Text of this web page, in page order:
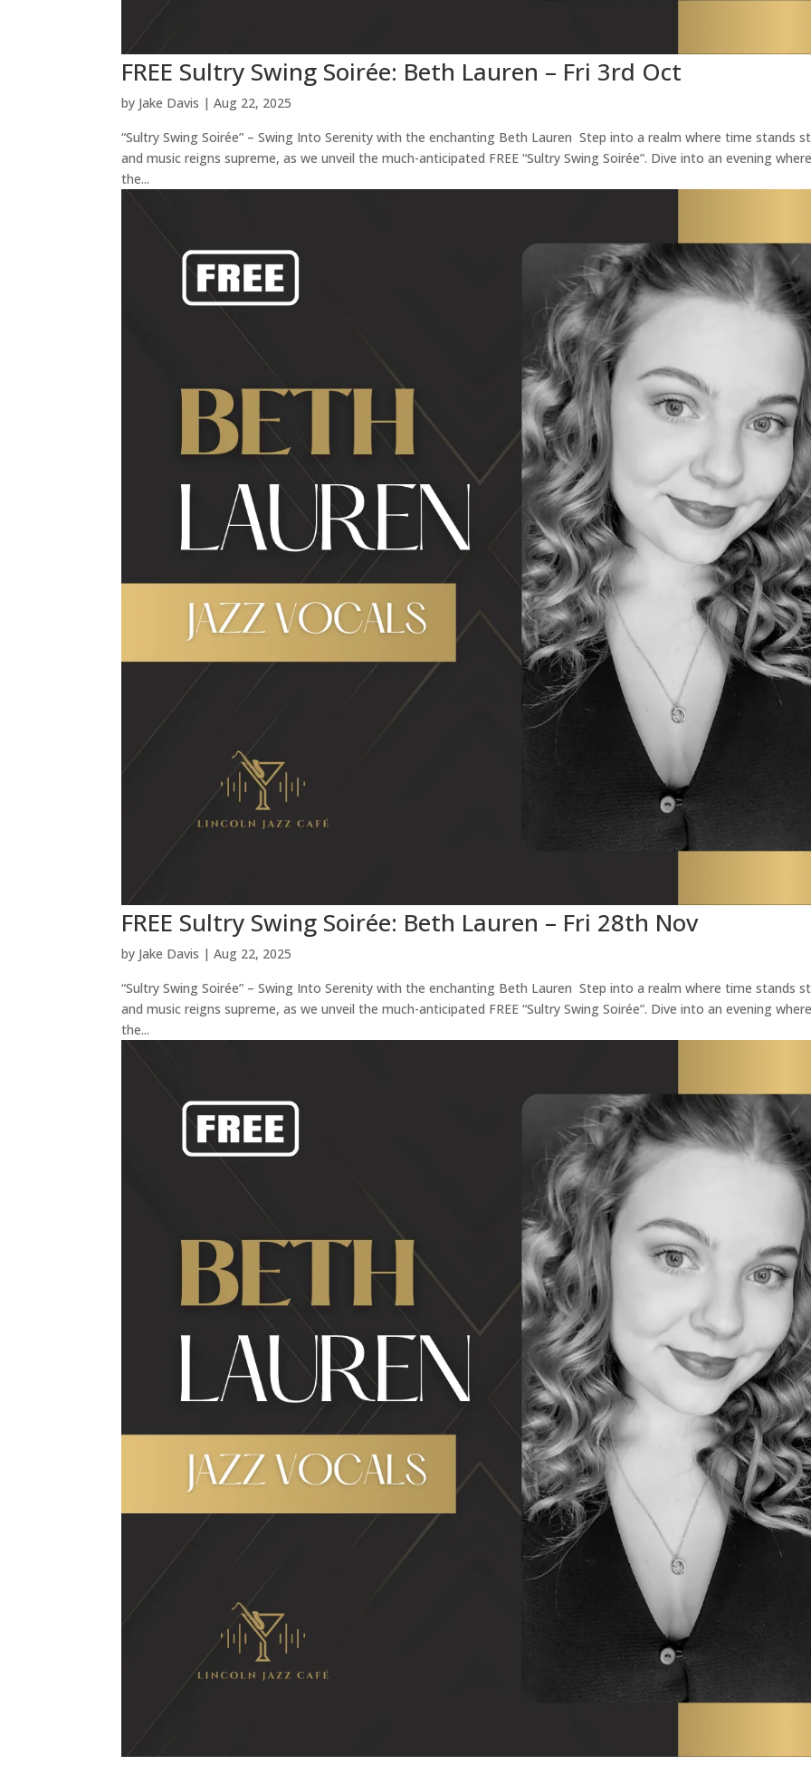
FREE Sultry Swing Soirée: Beth Lauren – Fri 3rd Oct
by Jake Davis |Aug 22, 2025
“Sultry Swing Soirée” – Swing Into Serenity with the enchanting Beth Lauren Step into a realm where time stands
and music reigns supreme, as we unveil the much-anticipated FREE “Sultry Swing Soirée”. Dive into an evening
the...
FREE Sultry Swing Soirée: Beth Lauren – Fri 28th Nov
by Jake Davis |Aug 22, 2025
“Sultry Swing Soirée” – Swing Into Serenity with the enchanting Beth Lauren Step into a realm where time stands
and music reigns supreme, as we unveil the much-anticipated FREE “Sultry Swing Soirée”. Dive into an evening
the...